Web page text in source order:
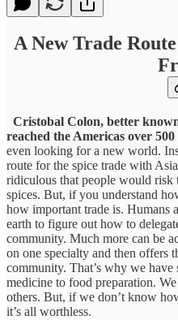
A New Trade
Cristobal Colon, better
reached the Americas over 500
even looking for a new world.
route for the spice trade with
ridiculous that people would risk
spices. But, if you understand
how important trade is. Humans
earth to figure out how to
community. Much more can be
on one specialty and then offers
community. That’s why we
medicine to food preparation.
others. But, if we don’t know
it’s all worthless.